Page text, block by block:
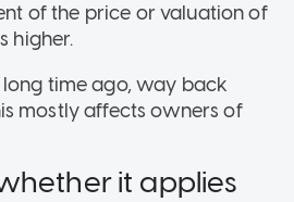
of the price or valuation of
higher.
long time ago, way back
mostly affects owners of
it applies